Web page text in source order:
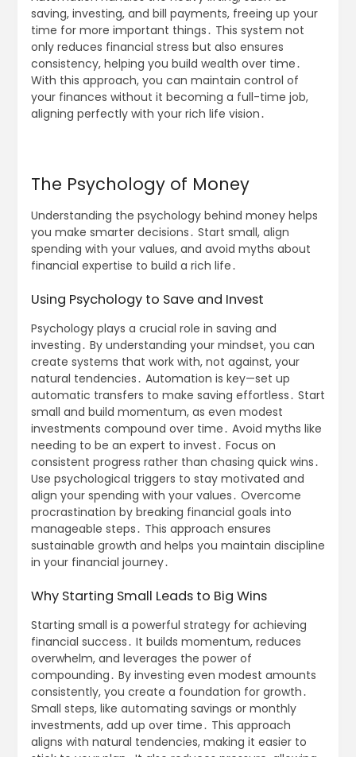
saving, investing, and bill payments, freeing up your
time for more important things․ This system not
only reduces financial stress but also ensures
consistency, helping you build wealth over time․
With this approach, you can maintain control of
your finances without it becoming a full-time job,
aligning perfectly with your rich life vision․
The Psychology of Money
Understanding the psychology behind money helps
you make smarter decisions․ Start small, align
spending with your values, and avoid myths about
financial expertise to build a rich life․
Using Psychology to Save and Invest
Psychology plays a crucial role in saving and
investing․ By understanding your mindset, you can
create systems that work with, not against, your
natural tendencies․ Automation is key—set up
automatic transfers to make saving effortless․ Start
small and build momentum, as even modest
investments compound over time․ Avoid myths like
needing to be an expert to invest․ Focus on
consistent progress rather than chasing quick wins․
Use psychological triggers to stay motivated and
align your spending with your values․ Overcome
procrastination by breaking financial goals into
manageable steps․ This approach ensures
sustainable growth and helps you maintain discipline
in your financial journey․
Why Starting Small Leads to Big Wins
Starting small is a powerful strategy for achieving
financial success․ It builds momentum, reduces
overwhelm, and leverages the power of
compounding․ By investing even modest amounts
consistently, you create a foundation for growth․
Small steps, like automating savings or monthly
investments, add up over time․ This approach
aligns with natural tendencies, making it easier to